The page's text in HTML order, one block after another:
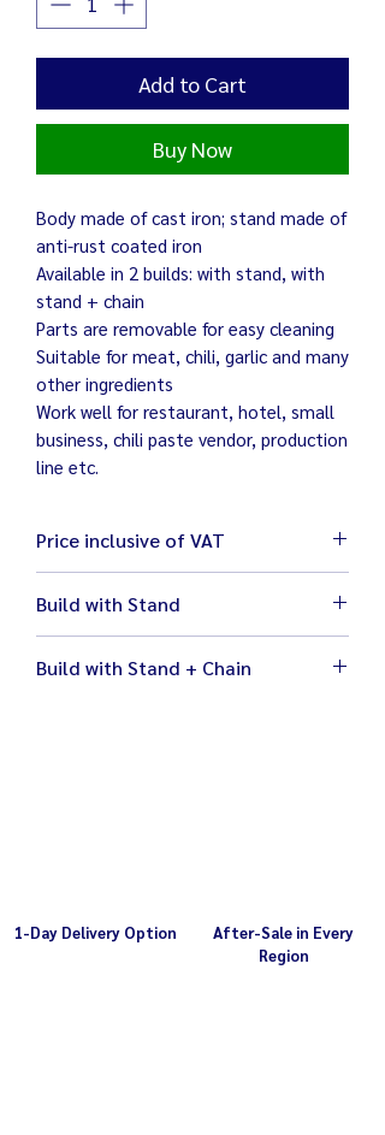
Add to Cart
Buy Now
Body made of cast iron; stand made of
anti-rust coated iron
Available in 2 builds: with stand, with
stand + chain
Parts are removable for easy cleaning
Suitable for meat, chili, garlic and many
other ingredients
Work well for restaurant, hotel, small
business, chili paste vendor, production
line etc.
Price inclusive of VAT
Build with Stand
Weight 33 kg
Build with Stand + Chain
1-Day Delivery Option
After-Sale in Every
Region